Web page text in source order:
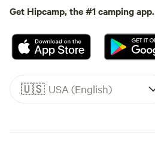
Get Hipcamp, the #1 camping app.
🇺🇸 USA (English)